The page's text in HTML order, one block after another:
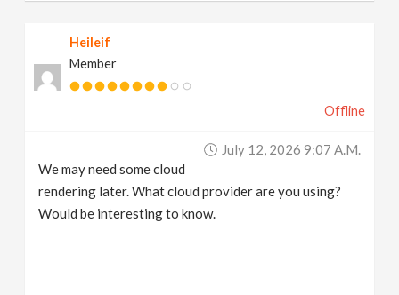
Heileif
Member
Offline
July 12, 2026 9:07 A.m.
We may need some cloud
rendering later. What cloud provider are you using?
Would be interesting to know.